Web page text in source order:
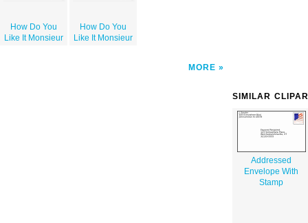
How Do You
Like It Monsieur
How Do You
Like It Monsieur
MORE
SIMILAR
Addressed
Envelope With
Stamp